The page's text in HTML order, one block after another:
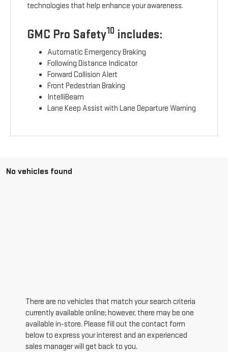
technologies that help enhance your awareness.
GMC Pro Safety10 includes:
Automatic Emergency Braking
Following Distance Indicator
Forward Collision Alert
Front Pedestrian Braking
IntelliBeam
Lane Keep Assist with Lane Departure Warning
No vehicles found
There are no vehicles that match your search criteria
currently available online; however, there may be one
available in-store. Please fill out the contact form
below to express your interest and an experienced
sales manager will get back to you.